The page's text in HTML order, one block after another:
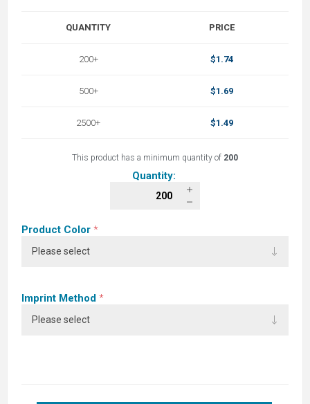
QUANTITY
200+
500+
2500+
PRICE
$1.74
$1.69
$1.49
This product has a minimum quantity of 200
Quantity:
Product Color *
Imprint Method *